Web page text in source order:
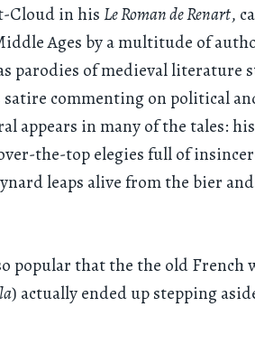
Cloud in his Le Roman de Renart,
Ages by a multitude of
parodies of medieval literature
satire commenting on political
appears in many of the tales:
the-top elegies full of
leaps alive from the bier
popular that the the old French
) actually ended up stepping